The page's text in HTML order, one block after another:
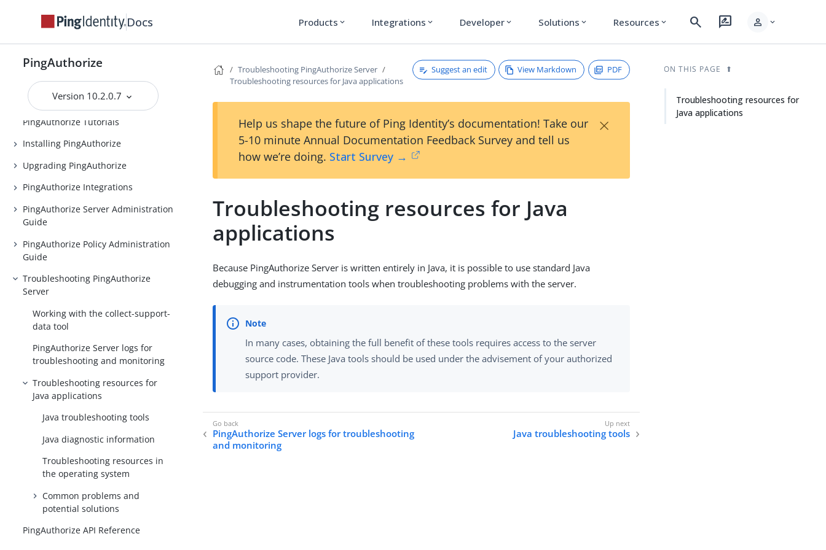
Docs Products expand_more Integrations expand_more Developer expand_more Solutions expand_more Resources expand_more search rate_review person expand_more
PingAuthorize
Version 10.2.0.7
PingAuthorize
Introduction to PingAuthorize
PingAuthorize Tutorials
Installing PingAuthorize
Upgrading PingAuthorize
PingAuthorize Integrations
PingAuthorize Server Administration
Guide
PingAuthorize Policy Administration
Guide
Troubleshooting PingAuthorize
Server
Working with the collect-support-
data tool
PingAuthorize Server logs for
troubleshooting and monitoring
Troubleshooting resources for
Java applications
Java troubleshooting tools
Java diagnostic information
Troubleshooting resources in
the operating system
Common problems and
potential solutions
PingAuthorize API Reference
Troubleshooting PingAuthorize Server
Troubleshooting resources for Java applications
Suggest an edit View Markdown PDF
Help us shape the future of Ping Identity’s documentation! Take our
5-10 minute Annual Documentation Feedback Survey and tell us
how we’re doing. Start Survey →
×
Troubleshooting resources for Java
applications
Because PingAuthorize Server is written entirely in Java, it is possible to use standard Java
debugging and instrumentation tools when troubleshooting problems with the server.
In many cases, obtaining the full benefit of these tools requires access to the server
source code. These Java tools should be used under the advisement of your authorized
support provider.
PingAuthorize Server logs for troubleshooting
and monitoring
Java troubleshooting tools
ON THIS PAGE
Troubleshooting resources for
Java applications